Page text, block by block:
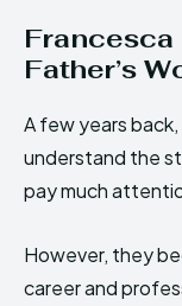
Father’s
A few years
understand the
pay much
However, they
career and